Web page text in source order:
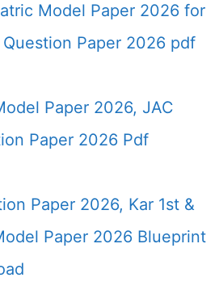
Model Paper 2026 for
Question Paper 2026 pdf
Paper 2026, JAC
Paper 2026 Pdf
Paper 2026, Kar 1st &
Paper 2026 Blueprint